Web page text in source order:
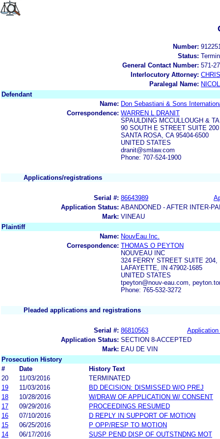
Number:
Status:
General Contact Number: 571-
Interlocutory Attorney:
Paralegal Name:
Defendant
Name: Don Sebastiani & Sons
Correspondence: WARREN L DRANIT
SPAULDING MCCULLOUGH &
90 SOUTH E STREET SUITE 200
SANTA ROSA, CA 95404-6500
UNITED STATES
dranit@smlaw.com
Phone: 707-524-1900
Applications/registrations
Serial #: 86643989
Application Status: ABANDONED - AFTER INTER-
Mark: VINEAU
Plaintiff
Name: NouvEau Inc.
Correspondence: THOMAS O PEYTON
NOUVEAU INC
324 FERRY STREET SUITE 204,
LAFAYETTE, IN 47902-1685
UNITED STATES
tpeyton@nouv-eau.com,
Phone: 765-532-3272
Pleaded applications and registrations
Serial #: 86810563
Application
Application Status: SECTION 8-ACCEPTED
Mark: EAU DE VIN
Prosecution History
#
Date
History Text
20
11/03/2016
TERMINATED
19
11/03/2016
BD DECISION: DISMISSED W/O PREJ
18
10/28/2016
W/DRAW OF APPLICATION W/ CONSENT
17
09/29/2016
PROCEEDINGS RESUMED
16
07/10/2016
D REPLY IN SUPPORT OF MOTION
15
06/25/2016
P OPP/RESP TO MOTION
14
06/17/2016
SUSP PEND DISP OF OUTSTNDNG MOT